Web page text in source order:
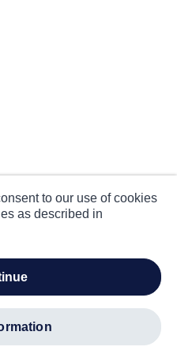
to our use of cookies
as described in